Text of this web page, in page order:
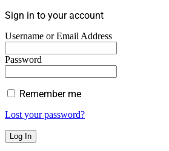
Sign in to your account
Username or Email Address
Password
Remember me
Lost your password?